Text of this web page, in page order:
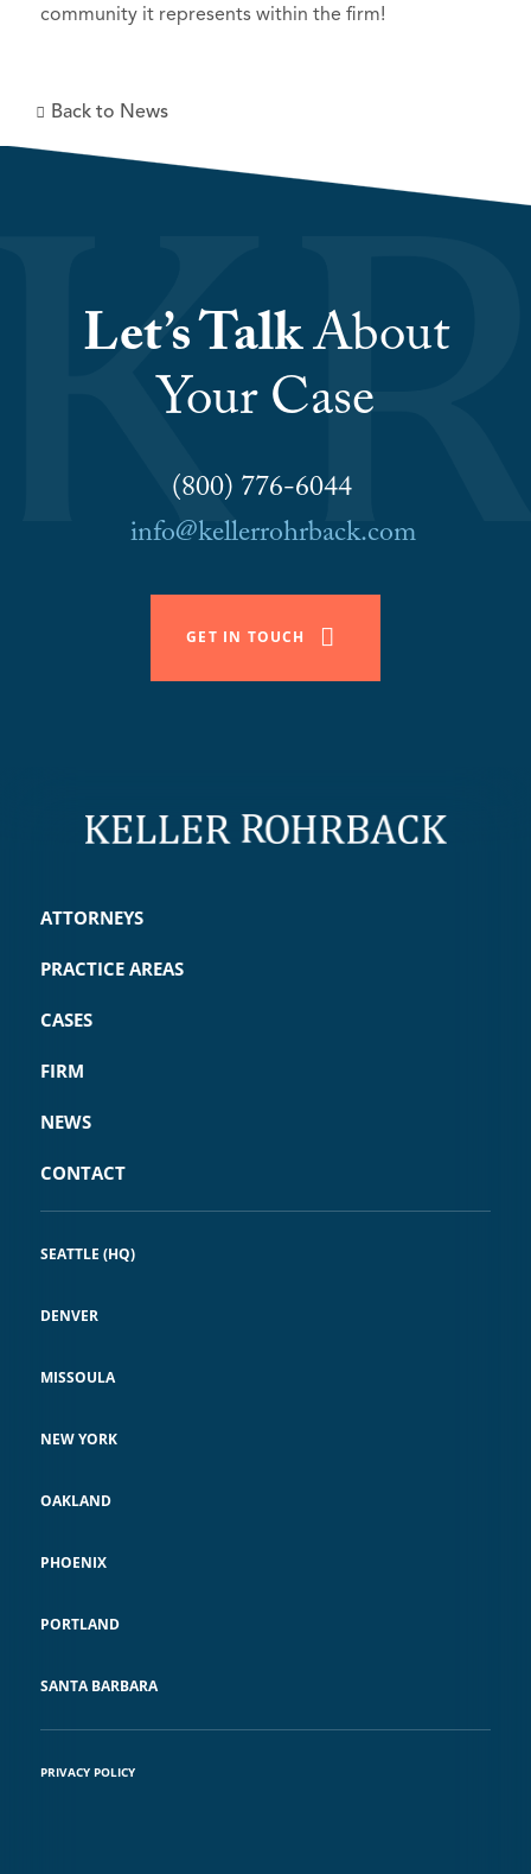
community it represents within the firm!
Back to News
Let’s TalkAbout
Your Case
(800) 776-6044
info@kellerrohrback.com
GET IN TOUCH
ATTORNEYS
PRACTICE AREAS
CASES
FIRM
NEWS
CONTACT
SEATTLE (HQ)
DENVER
MISSOULA
NEW YORK
OAKLAND
PHOENIX
PORTLAND
SANTA BARBARA
PRIVACY POLICY